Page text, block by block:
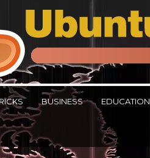
BUSINESS EDUCATION